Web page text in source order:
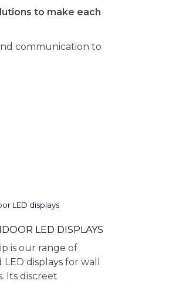
to make each
communication to
LED DISPLAYS
is our range of
displays for wall
Its discreet